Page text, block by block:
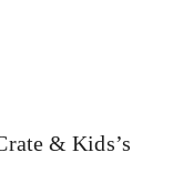
& Kids’s